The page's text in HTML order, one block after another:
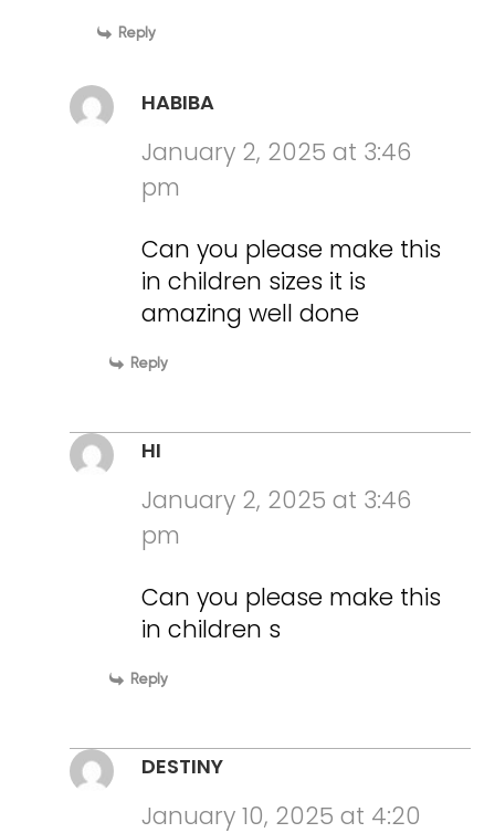
Reply
HABIBA
January 2, 2025 at 3:46
pm
Can you please make this
in children sizes it is
amazing well done
Reply
HI
January 2, 2025 at 3:46
pm
Can you please make this
in children s
Reply
DESTINY
January 10, 2025 at 4:20